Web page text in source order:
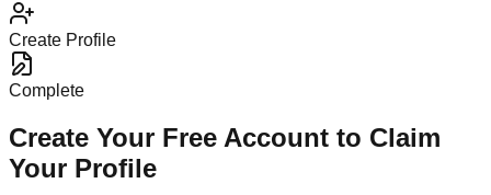
Create Profile
Complete
Create Your Free Account to Claim
Your Profile